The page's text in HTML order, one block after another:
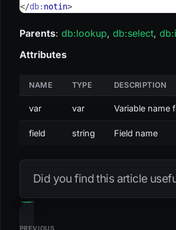
</db: notin>
Parents: db:lookup, db:select, db
Attributes
NAME TYPE DESCRIPTION
var var Variable name
field string Field name
Did you find this article
PREVIOUS